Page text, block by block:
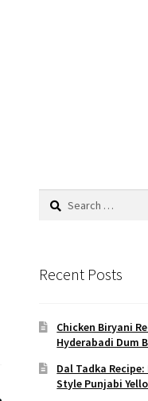
Search
Recent Posts
Chicken Biryani
Hyderabadi Dum
Dal Tadka
Style Punjabi